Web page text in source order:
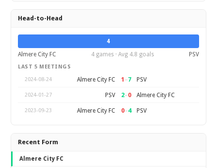
Head-to-Head
4
Almere City FC
4 games · Avg 4.8 goals PSV
LAST 5 MEETINGS
2024-08-24
Almere City FC 1 –7 PSV
2024-01-27 PSV 2–0 Almere City FC
2023-09-23 Almere City FC 0–4 PSV
Recent Form
Almere City FC